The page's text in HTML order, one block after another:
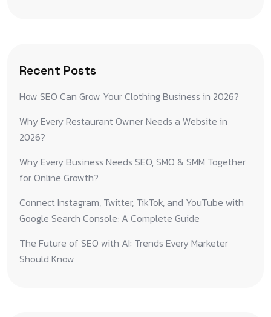
Recent Posts
How SEO Can Grow Your Clothing Business in 2026?
Why Every Restaurant Owner Needs a Website in
2026?
Why Every Business Needs SEO, SMO & SMM Together
for Online Growth?
Connect Instagram, Twitter, TikTok, and YouTube with
Google Search Console: A Complete Guide
The Future of SEO with AI: Trends Every Marketer
Should Know